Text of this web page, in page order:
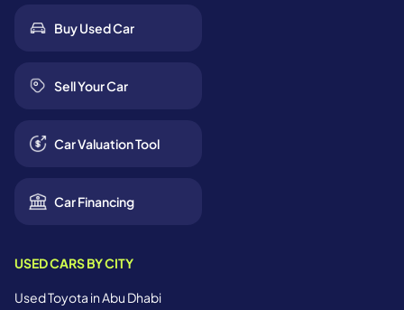
Buy Used Car
Sell Your Car
Car Valuation Tool
Car Financing
USED CARS BY CITY
Used Toyota in Abu Dhabi